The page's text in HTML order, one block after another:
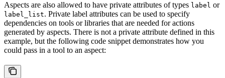
Aspects are also allowed to have private attributes of types label or
label_list. Private label attributes can be used to specify
dependencies on tools or libraries that are needed for actions
generated by aspects. There is not a private attribute defined in this
example, but the following code snippet demonstrates how you
could pass in a tool to an aspect: